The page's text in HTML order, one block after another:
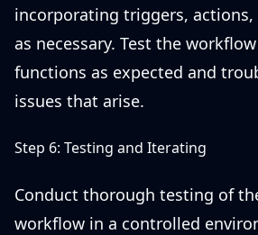
incorporating triggers,
as necessary. Test the
functions as expected and
issues that arise.
Step 6: Testing and Iterating
Conduct thorough testing of
workflow in a controlled